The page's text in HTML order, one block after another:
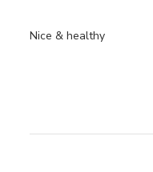
Nice & healthy